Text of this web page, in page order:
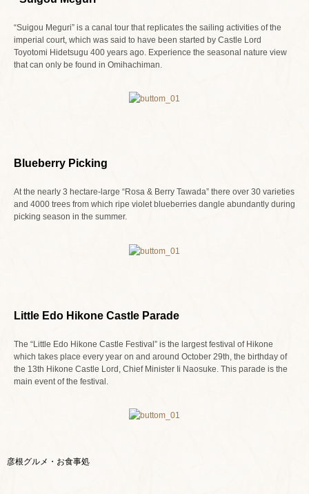
“Suigou Meguri” is a canal tour that replicates the sailing activities of the
imperial court, which was said to have been started by Castle Lord
Toyotomi Hidetsugu 400 years ago. Experience the seasonal nature view
that can only be found in Omihachiman.
Blueberry Picking
At the nearly 3 hectare-large “Rosa & Berry Tawada” there over 30 varieties
and 4000 trees from which ripe violet blueberries dangle abundantly during
picking season in the summer.
Little Edo Hikone Castle Parade
The “Little Edo Hikone Castle Festival” is the largest festival of Hikone
which takes place every year on and around October 29th, the birthday of
the 13th Hikone Castle Lord, Chief Minister Ii Naosuke. This parade is the
main event of the festival.
彦根グルメ・お食事処